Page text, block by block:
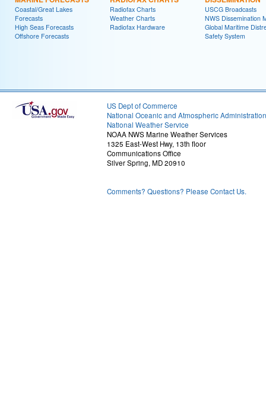
Coastal/Great Lakes
Forecasts
High Seas Forecasts
Offshore Forecasts
Radiofax Charts
Weather Charts
Radiofax Hardware
USCG Broadcasts
NWS Dissemination
Global Maritime
Safety System
US Dept of Commerce
National Oceanic and Atmospheric Administration
National Weather Service
NOAA NWS Marine Weather Services
1325 East-West Hwy, 13th floor
Communications Office
Silver Spring, MD 20910
Comments? Questions? Please Contact Us.